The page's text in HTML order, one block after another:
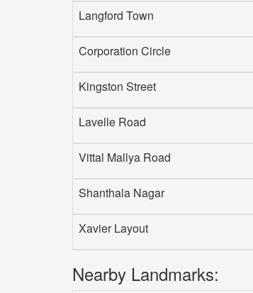
Langford Town
Corporation Circle
Kingston Street
Lavelle Road
Vittal Mallya Road
Shanthala Nagar
Xavier Layout
Nearby Landmarks: